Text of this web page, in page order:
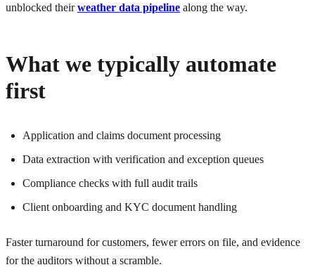
unblocked theirweather data pipeline along the way.
What we typically automate
first
Application and claims document processing
Data extraction with verification and exception queues
Compliance checks with full audit trails
Client onboarding and KYC document handling
Faster turnaround for customers, fewer errors on file, and evidence
for the auditors without a scramble.